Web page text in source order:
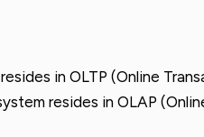
in OLTP (Online
resides in OLAP